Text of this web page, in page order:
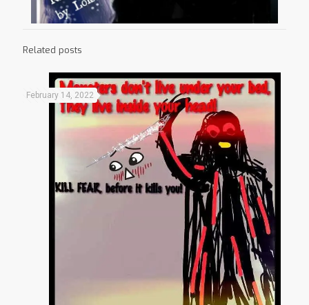
Related posts
February 14, 2022